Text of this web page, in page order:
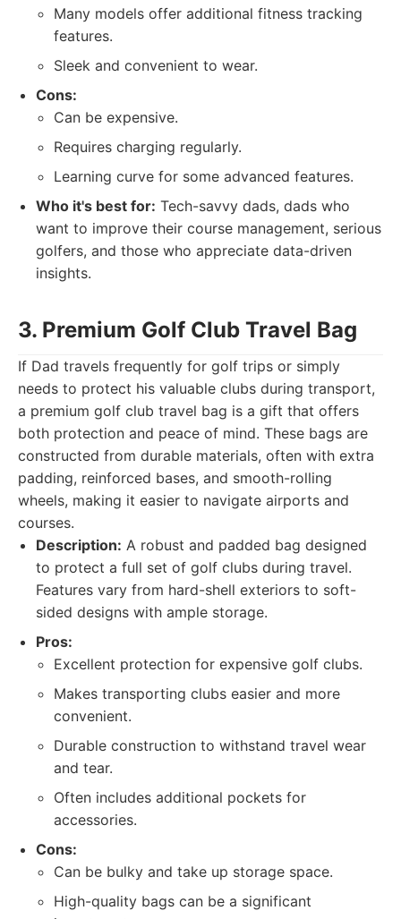
Many models offer additional fitness tracking
features.
Sleek and convenient to wear.
Cons:
Can be expensive.
Requires charging regularly.
Learning curve for some advanced features.
Who it's best for: Tech-savvy dads, dads who
want to improve their course management, serious
golfers, and those who appreciate data-driven
insights.
3. Premium Golf Club Travel Bag
If Dad travels frequently for golf trips or simply
needs to protect his valuable clubs during transport,
a premium golf club travel bag is a gift that offers
both protection and peace of mind. These bags are
constructed from durable materials, often with extra
padding, reinforced bases, and smooth-rolling
wheels, making it easier to navigate airports and
courses.
Description: A robust and padded bag designed
to protect a full set of golf clubs during travel.
Features vary from hard-shell exteriors to soft-
sided designs with ample storage.
Pros:
Excellent protection for expensive golf clubs.
Makes transporting clubs easier and more
convenient.
Durable construction to withstand travel wear
and tear.
Often includes additional pockets for
accessories.
Cons:
Can be bulky and take up storage space.
High-quality bags can be a significant